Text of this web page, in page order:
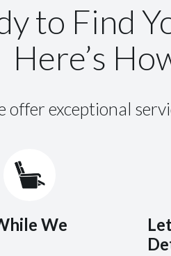
to Find
Here’s
offer exceptional
We